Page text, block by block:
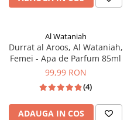
Al Wataniah
Durrat al Aroos, Al Wataniah,
Femei - Apa de Parfum 85ml
99,99 RON
(4)
ADAUGA IN COS